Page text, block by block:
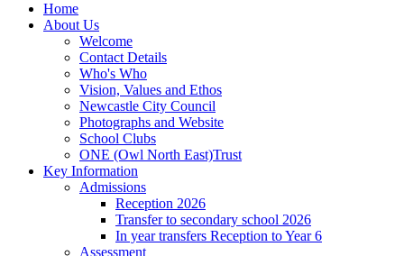
Home
About Us
Welcome
Contact Details
Who's Who
Vision, Values and Ethos
Newcastle City Council
Photographs and Website
School Clubs
ONE (Owl North East)Trust
Key Information
Admissions
Reception 2026
Transfer to secondary school 2026
In year transfers Reception to Year 6
Assessment